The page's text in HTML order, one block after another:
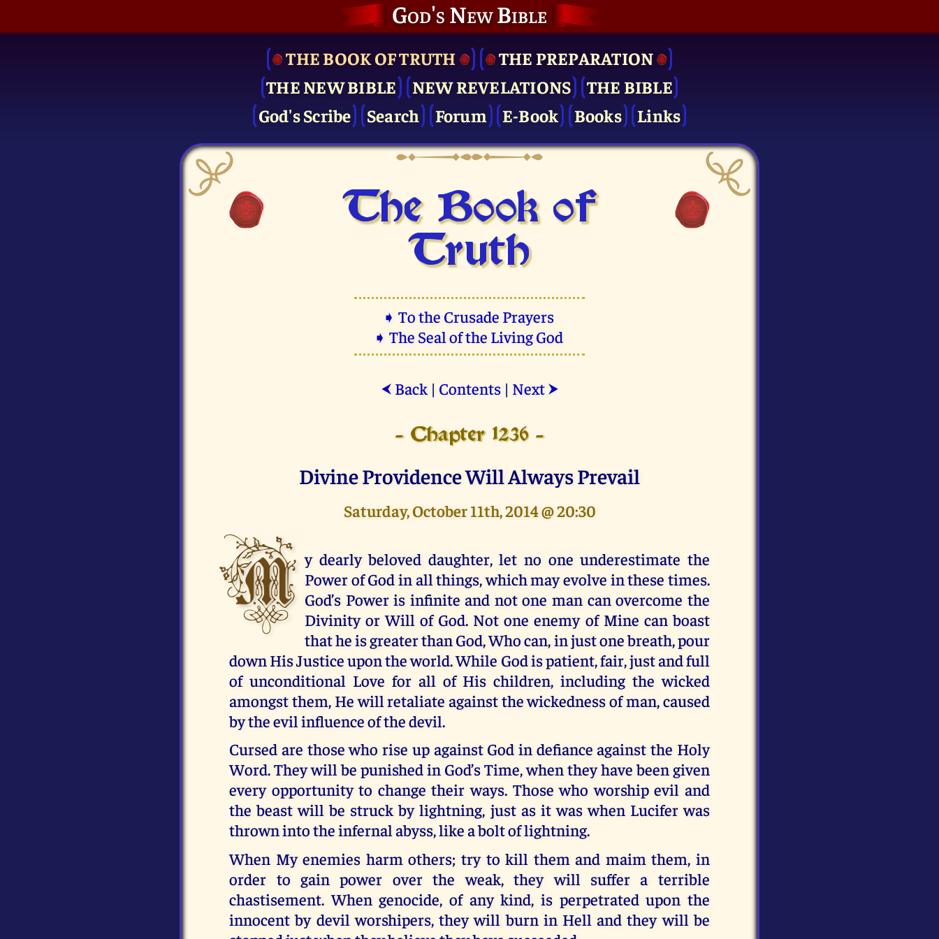
God's New Bible
THE BOOK OF TRUTH
THE PRE­PARATION
THE NEW BIBLE
NEW REVELATIONS
THE BIBLE
God's Scribe
Search Forum E-Book Books Links
The Book of
Truth
➧ To the Crusade Prayers
➧ The Seal of the Living God
⮜ Back| Contents| Next ⮞
- Chapter 1236 -
Divine Providence Will Always Prevail
Saturday, October 11th, 2014 @ 20:30
M y dearly beloved daughter, let no one underestimate the
Power of God in all things, which may evolve in these times.
God’s Power is infinite and not one man can overcome the
Divinity or Will of God. Not one enemy of Mine can boast
that he is greater than God, Who can, in just one breath, pour
down His Justice upon the world. While God is patient, fair, just and full
of unconditional Love for all of His children, including the wicked
amongst them, He will retaliate against the wickedness of man, caused
by the evil influence of the devil.
Cursed are those who rise up against God in defiance against the Holy
Word. They will be punished in God’s Time, when they have been given
every opportunity to change their ways. Those who worship evil and
the beast will be struck by lightning, just as it was when Lucifer was
thrown into the infernal abyss, like a bolt of lightning.
When My enemies harm others; try to kill them and maim them, in
order to gain power over the weak, they will suffer a terrible
chastisement. When genocide, of any kind, is perpetrated upon the
innocent by devil worshipers, they will burn in Hell and they will be